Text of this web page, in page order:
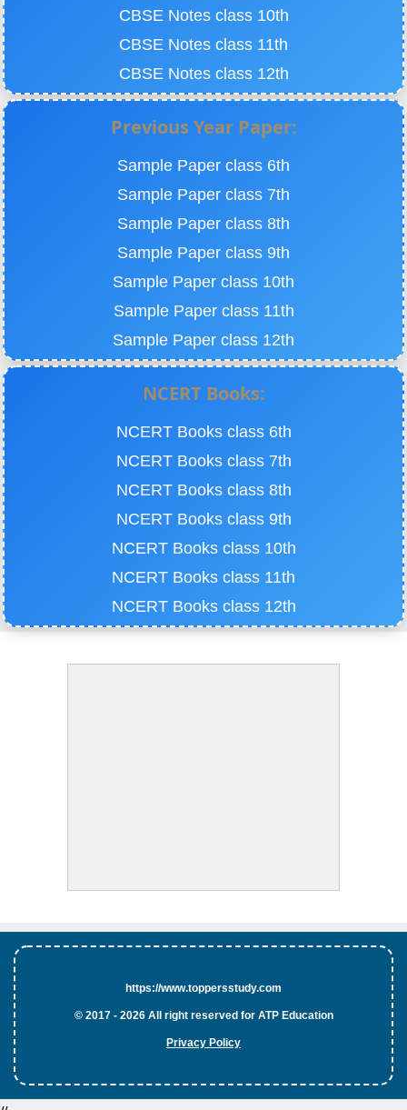
CBSE Notes class 10th
CBSE Notes class 11th
CBSE Notes class 12th
Previous Year Paper:
Sample Paper class 6th
Sample Paper class 7th
Sample Paper class 8th
Sample Paper class 9th
Sample Paper class 10th
Sample Paper class 11th
Sample Paper class 12th
NCERT Books:
NCERT Books class 6th
NCERT Books class 7th
NCERT Books class 8th
NCERT Books class 9th
NCERT Books class 10th
NCERT Books class 11th
NCERT Books class 12th
https://www.toppersstudy.com
© 2017 - 2026 All right reserved for ATP Education
Privacy Policy